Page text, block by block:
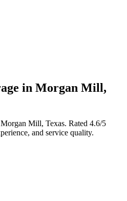
in Morgan Mill,
Morgan Mill, Texas. Rated 4.6/5
and service quality.